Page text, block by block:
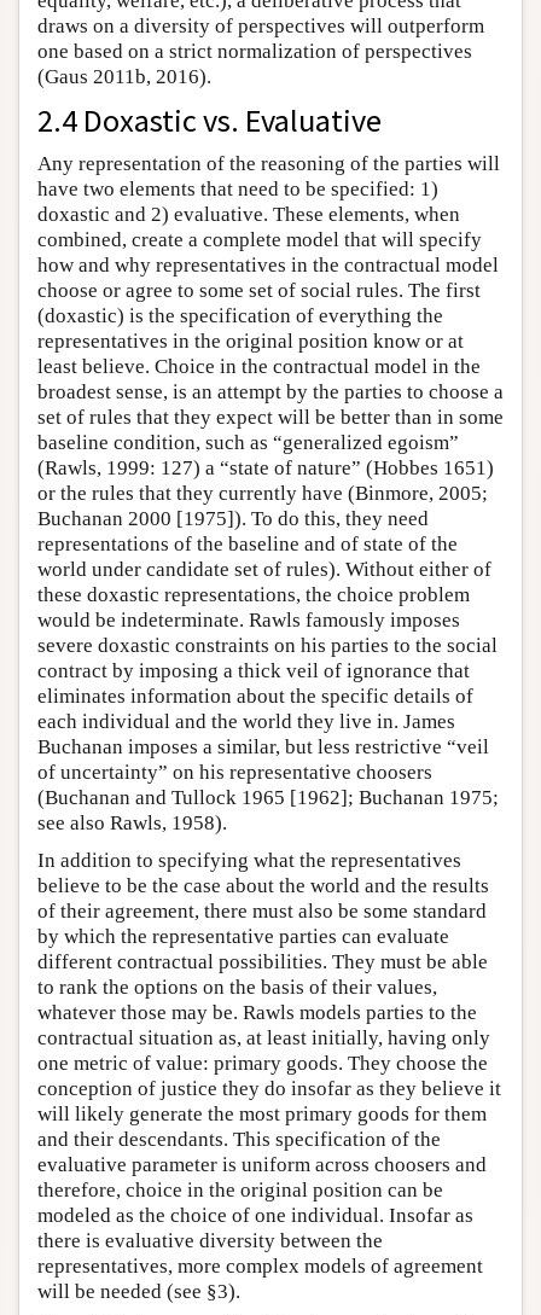
draws on a diversity of perspectives will outperform
one based on a strict normalization of perspectives
(Gaus 2011b, 2016).
2.4 Doxastic vs. Evaluative
Any representation of the reasoning of the parties will
have two elements that need to be specified: 1)
doxastic and 2) evaluative. These elements, when
combined, create a complete model that will specify
how and why representatives in the contractual model
choose or agree to some set of social rules. The first
(doxastic) is the specification of everything the
representatives in the original position know or at
least believe. Choice in the contractual model in the
broadest sense, is an attempt by the parties to choose a
set of rules that they expect will be better than in some
baseline condition, such as “generalized egoism”
(Rawls, 1999: 127) a “state of nature” (Hobbes 1651)
or the rules that they currently have (Binmore, 2005;
Buchanan 2000 [1975]). To do this, they need
representations of the baseline and of state of the
world under candidate set of rules). Without either of
these doxastic representations, the choice problem
would be indeterminate. Rawls famously imposes
severe doxastic constraints on his parties to the social
contract by imposing a thick veil of ignorance that
eliminates information about the specific details of
each individual and the world they live in. James
Buchanan imposes a similar, but less restrictive “veil
of uncertainty” on his representative choosers
(Buchanan and Tullock 1965 [1962]; Buchanan 1975;
see also Rawls, 1958).
In addition to specifying what the representatives
believe to be the case about the world and the results
of their agreement, there must also be some standard
by which the representative parties can evaluate
different contractual possibilities. They must be able
to rank the options on the basis of their values,
whatever those may be. Rawls models parties to the
contractual situation as, at least initially, having only
one metric of value: primary goods. They choose the
conception of justice they do insofar as they believe it
will likely generate the most primary goods for them
and their descendants. This specification of the
evaluative parameter is uniform across choosers and
therefore, choice in the original position can be
modeled as the choice of one individual. Insofar as
there is evaluative diversity between the
representatives, more complex models of agreement
will be needed (see §3).